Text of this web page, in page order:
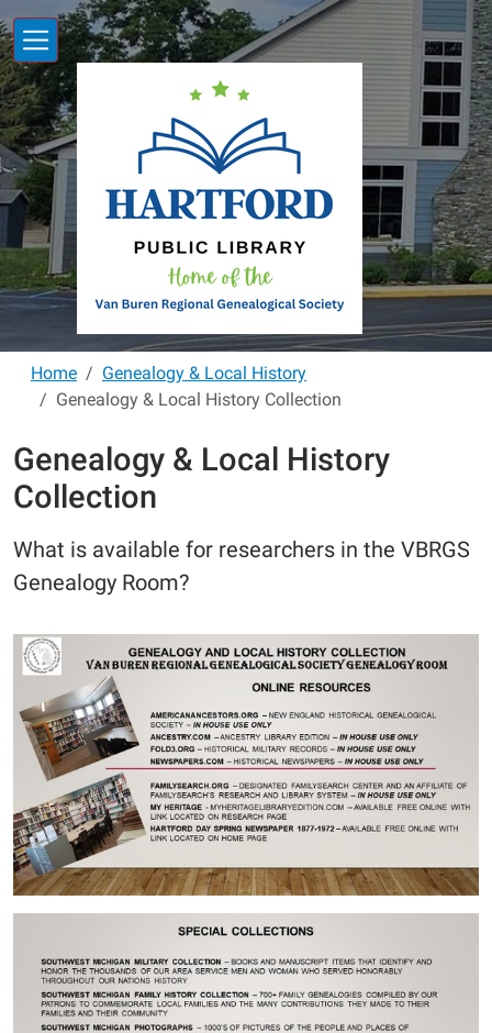
Skip to main content
Home
Genealogy & Local History
Genealogy & Local History Collection
Genealogy & Local History
Collection
What is available for researchers in the VBRGS
Genealogy Room?